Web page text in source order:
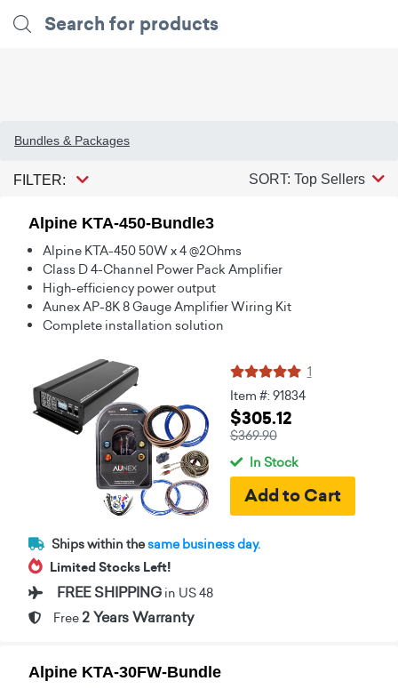
Bundles & Packages
FILTER: SORT: Top Sellers
Alpine KTA-450-Bundle3
Alpine KTA-450 50W x 4 @2Ohms
Class D 4-Channel Power Pack Amplifier
High-efficiency power output
Aunex AP-8K 8 Gauge Amplifier Wiring Kit
Complete installation solution
1
Item #: 91834
$305.12
$369.90
In Stock
Ships within thesame business day.
Limited Stocks Left!
FREE SHIPPING in US 48
Free 2 Years Warranty
Alpine KTA-30FW-Bundle